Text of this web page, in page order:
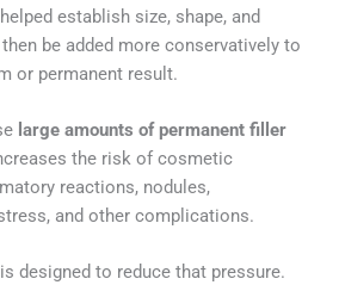
establish size, shape, and
be added more conservatively to
or permanent result.
large amounts of permanent filler
the risk of cosmetic
reactions, nodules,
and other complications.
is designed to reduce that pressure.